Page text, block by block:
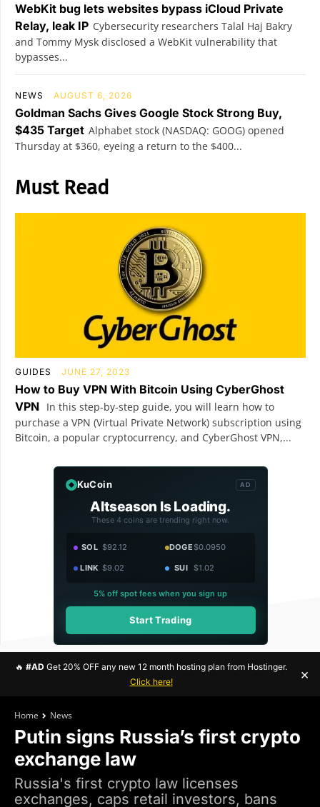
WebKit bug lets websites bypass iCloud Private
Relay, leak IP Cybersecurity researchers Talal Haj Bakry
and Tommy Mysk disclosed a WebKit vulnerability that
bypasses...
NEWS AUGUST 6, 2026
Goldman Sachs Gives Google Stock Strong Buy,
$435 Target Alphabet stock (NASDAQ: GOOG) opened
Thursday at $360, eyeing a return to the $400...
Must Read
GUIDES JUNE 27, 2023
How to Buy VPN With Bitcoin Using CyberGhost
VPN In this step-by-step guide, you will learn how to
purchase a VPN (Virtual Private Network) subscription using
Bitcoin, a popular cryptocurrency, and CyberGhost VPN,...
KuCoin AD
Altseason Is Loading.
These 4 coins are trending right now.
SOL $92.12 DOGE$0.0950
LINK $9.02 SUI $1.02
5% off spot fees when you sign up
Start Trading